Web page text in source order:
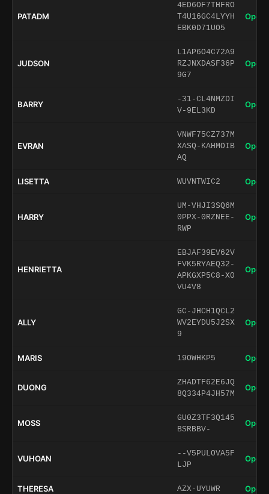
PATADM
4ED6OF7THFRO
T4U16GC4LYYH
EBK0D71UO5
Open
JUDSON
L1AP6O4C72A9
RZJNXDASF36P
9G7
Open
BARRY
-31-CL4NMZDI
V-9EL3KD
Open
EVRAN
VNWF75CZ737M
XASQ-KAHMOIB
AQ
Open
LISETTA WUVNTWIC2 Open
HARRY
UM-VHJI3SQ6M
0PPX-0RZNEE-
RWP
Open
HENRIETTA
EBJAF39EV62V
FVK5RYAEQ32-
APKGXP5C8-X0
VU4V8
Open
ALLY
GC-JHCH1QCL2
WV2EYDU5J2SX
9
Open
MARIS 19OWHKP5 Open
DUONG
ZHADTF62E6JQ
8Q334P4JH57M
Open
MOSS
GU0Z3TF3Q145
BSRBBV-
Open
VUHOAN
--V5PULOVA5F
LJP
Open
THERESA AZX-UYUWR Open